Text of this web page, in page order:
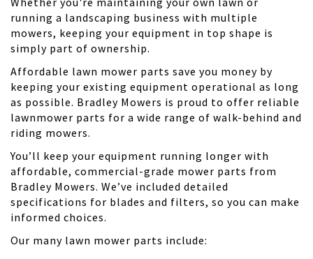
running a landscaping business with multiple
mowers, keeping your equipment in top shape is
simply part of ownership.
Affordable lawn mower parts save you money by
keeping your existing equipment operational as long
as possible. Bradley Mowers is proud to offer reliable
lawnmower parts for a wide range of walk-behind and
riding mowers.
You’ll keep your equipment running longer with
affordable, commercial-grade mower parts from
Bradley Mowers. We’ve included detailed
specifications for blades and filters, so you can make
informed choices.
Our many lawn mower parts include: